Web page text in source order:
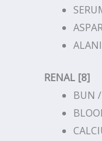
RENAL [8]
BUN